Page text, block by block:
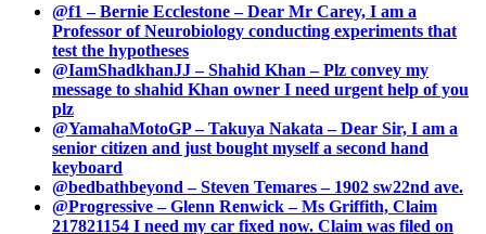
@f1 – Bernie Ecclestone – Dear Mr Carey, I am a
Professor of Neurobiology conducting experiments that
test the hypotheses
@IamShadkhanJJ – Shahid Khan – Plz convey my
message to shahid Khan owner I need urgent help of you
plz
@YamahaMotoGP – Takuya Nakata – Dear Sir, I am a
senior citizen and just bought myself a second hand
keyboard
@bedbathbeyond – Steven Temares – 1902 sw22nd ave.
@Progressive – Glenn Renwick – Ms Griffith, Claim
217821154 I need my car fixed now. Claim was filed on